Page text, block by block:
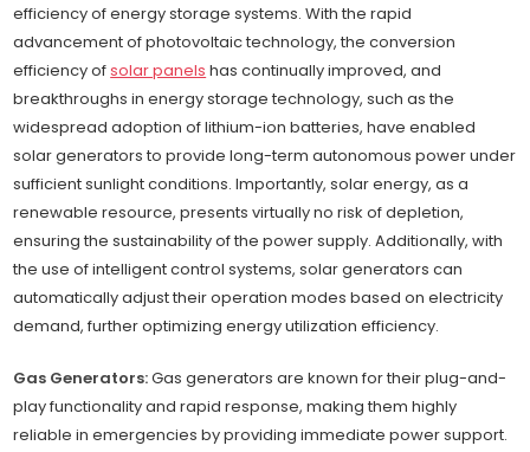
efficiency of energy storage systems. With the rapid
advancement of photovoltaic technology, the conversion
efficiency ofsolar panels has continually improved, and
breakthroughs in energy storage technology, such as the
widespread adoption of lithium-ion batteries, have enabled
solar generators to provide long-term autonomous power under
sufficient sunlight conditions. Importantly, solar energy, as a
renewable resource, presents virtually no risk of depletion,
ensuring the sustainability of the power supply. Additionally, with
the use of intelligent control systems, solar generators can
automatically adjust their operation modes based on electricity
demand, further optimizing energy utilization efficiency.
Gas Generators:Gas generators are known for their plug-and-
play functionality and rapid response, making them highly
reliable in emergencies by providing immediate power support.